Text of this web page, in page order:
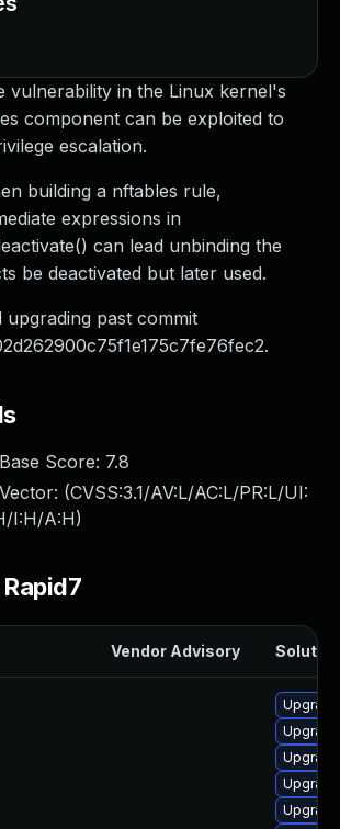
vulnerability in the Linux kernel's
component can be exploited to
escalation.
building a nftables rule,
expressions in
can lead unbinding the
be deactivated but later used.
upgrading past commit
Score: 7.8
(CVSS:3.1/AV:L/AC:L/PR:L/UI:
I:H/A:H)
Vendor Advisory